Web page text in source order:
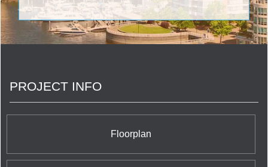
backgrounds reflects in the product we create.
Coupled with some of the most sought-after
locations along the GTA’s iconic Yonge Street in
the culturally burgeoning Richmond Hill, Metroview
PROJECT INFO
Floorplan